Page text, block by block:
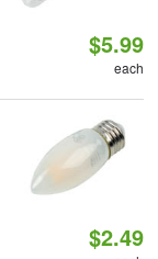
$5.99
each
$2.49